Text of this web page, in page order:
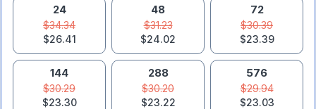
24
$34.34
$26.41
48
$31.23
$24.02
72
$30.39
$23.39
144
$30.29
$23.30
288
$30.20
$23.22
576
$29.94
$23.03